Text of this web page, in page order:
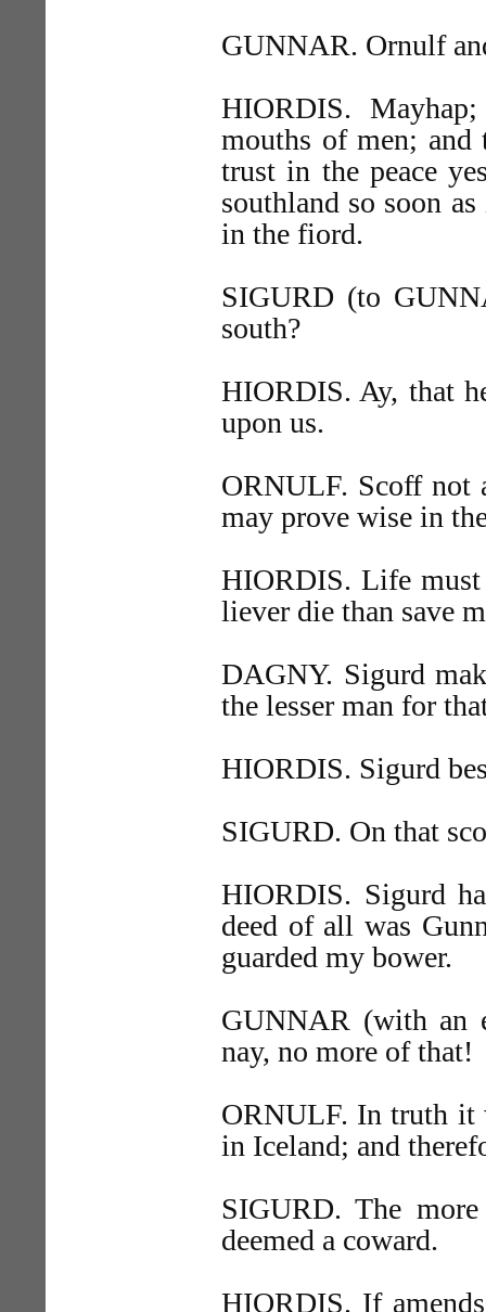
GUNNAR. Ornulf
HIORDIS.
mouths of men; and
trust in the peace
southland so soon
in the fiord.
SIGURD (to
south?
HIORDIS. Ay, that
upon us.
ORNULF. Scoff not
may prove wise in
HIORDIS. Life
liever die than save
DAGNY. Sigurd
the lesser man for
HIORDIS. Sigurd
SIGURD. On that
HIORDIS. Sigurd
deed of all was
guarded my bower.
GUNNAR (with an
nay, no more of that!
ORNULF. In truth it
in Iceland; and
SIGURD. The
deemed a coward.
HIORDIS. If